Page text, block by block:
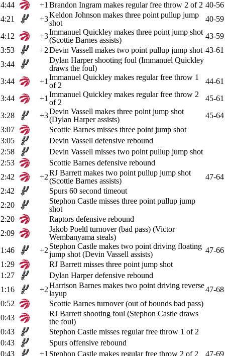
4:44
+1 Brandon Ingram makes regular free throw 2 of 2 40-56
4:21
+3Keldon Johnson makes three point pullup jump
shot
40-59
4:12
+3Immanuel Quickley makes three point jump shot
(Scottie Barnes assists)
43-59
3:53
+2Devin Vassell makes two point pullup jump shot 43-61
3:44
Dylan Harper shooting foul (Immanuel Quickley
draws the foul)
3:44
+1 Immanuel Quickley makes regular free throw 1
of 2
44-61
3:44
+1 Immanuel Quickley makes regular free throw 2
of 2
45-61
3:28
+3Devin Vassell makes three point jump shot
(Dylan Harper assists)
45-64
3:07
Scottie Barnes misses three point jump shot
3:05
Devin Vassell defensive rebound
2:58
Devin Vassell misses two point pullup jump shot
2:53
Scottie Barnes defensive rebound
2:42
+2RJ Barrett makes two point pullup jump shot
(Scottie Barnes assists)
47-64
2:42
Spurs 60 second timeout
2:20
Stephon Castle misses three point pullup jump
shot
2:20
Raptors defensive rebound
2:09
Jakob Poeltl turnover (bad pass) (Victor
Wembanyama steals)
1:46
+2 Stephon Castle makes two point driving floating
jump shot (Devin Vassell assists)
47-66
1:29
RJ Barrett misses three point jump shot
1:27
Dylan Harper defensive rebound
1:16
+2Harrison Barnes makes two point driving reverse
layup
47-68
0:52
Scottie Barnes turnover (out of bounds bad pass)
0:43
RJ Barrett shooting foul (Stephon Castle draws
the foul)
0:43
Stephon Castle misses regular free throw 1 of 2
0:43
Spurs offensive rebound
0:43
+1 Stephon Castle makes regular free throw 2 of 2
47-69